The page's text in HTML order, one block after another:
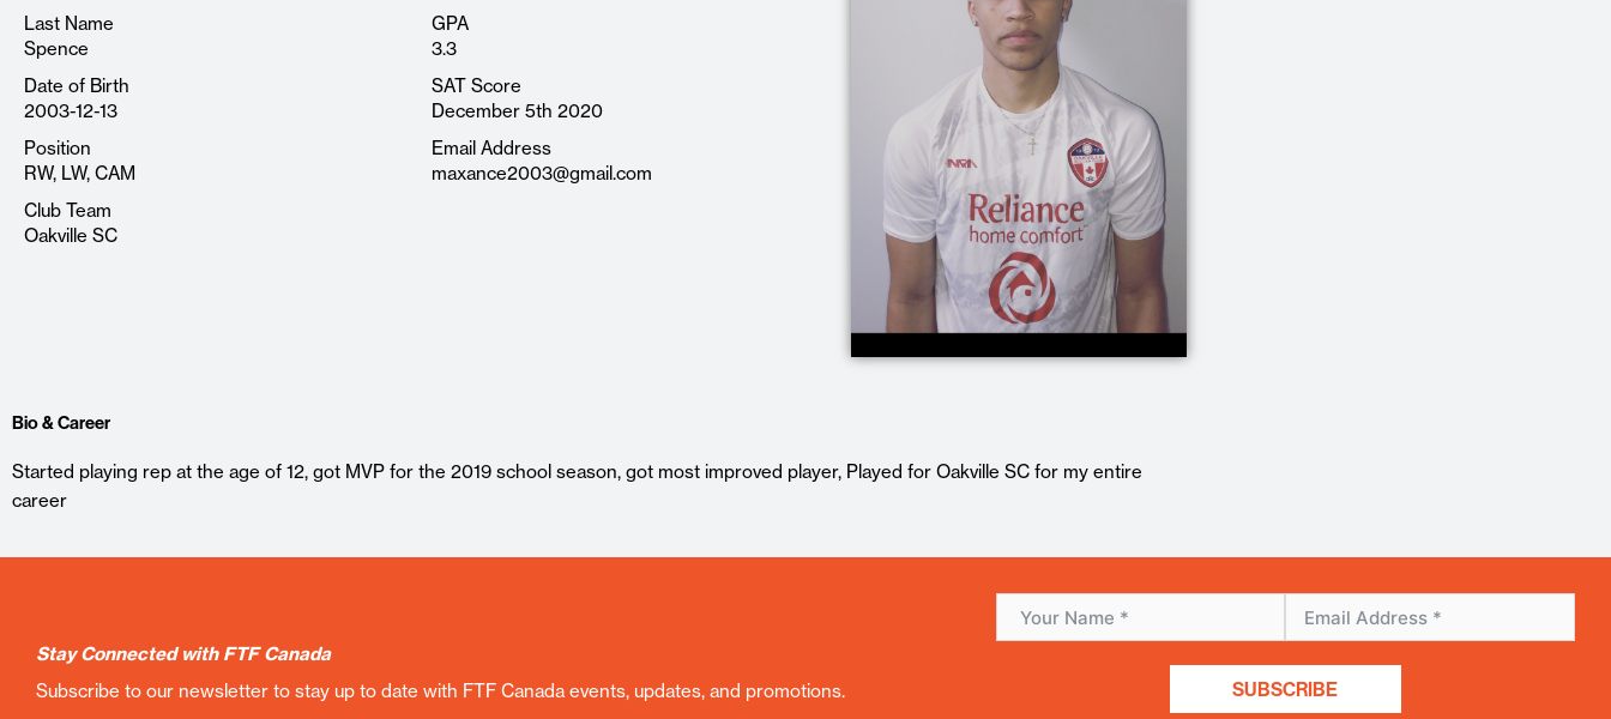
Last Name
Spence
Date of Birth
2003-12-13
Position
RW, LW, CAM
Club Team
Oakville SC
GPA
3.3
SAT Score
December 5th 2020
Email Address
maxance2003@gmail.com
Bio & Career
Started playing rep at the age of 12, got MVP for the 2019 school season, got most improved player, Played for Oakville SC for my entire
career
Stay Connected with FTF Canada
Subscribe to our newsletter to stay up to date with FTF Canada events, updates, and promotions.
SUBSCRIBE